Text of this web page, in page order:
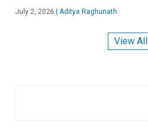
July 2, 2026 | Aditya Raghunath
View All